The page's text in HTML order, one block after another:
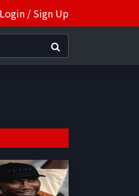
Login / Sign Up